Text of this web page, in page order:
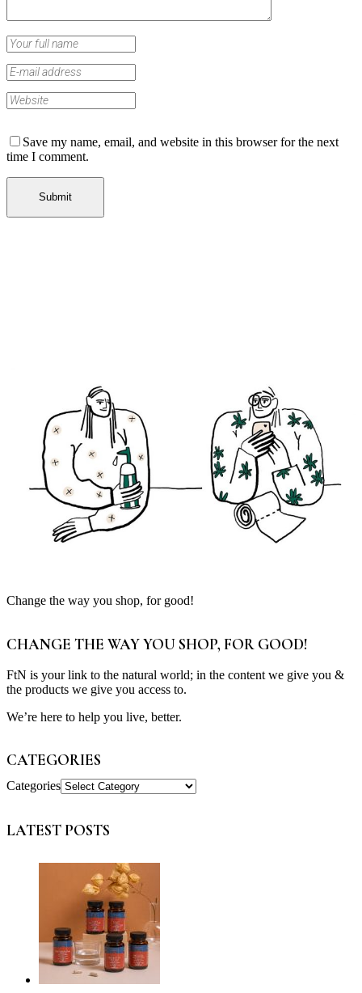
Save my name, email, and website in this browser for the next
time I comment.
Change the way you shop, for good!
CHANGE THE WAY YOU SHOP, FOR GOOD!
FtN is your link to the natural world; in the content we give you &
the products we give you access to.
We’re here to help you live, better.
CATEGORIES
Categories
LATEST POSTS